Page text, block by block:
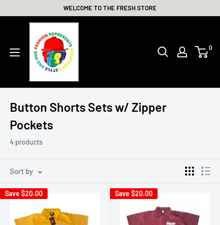
WELCOME TO THE FRESH STORE
FRESH
STORE
0
Button Shorts Sets w/ Zipper
Pockets
4 products
Sort by
Save $20.00 Save $20.00